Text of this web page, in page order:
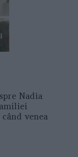
Nadia
venea